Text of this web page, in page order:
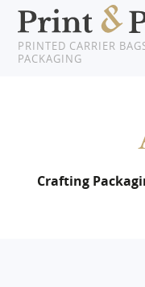
PRINTED CARRIER
PACKAGING
About Us
Crafting